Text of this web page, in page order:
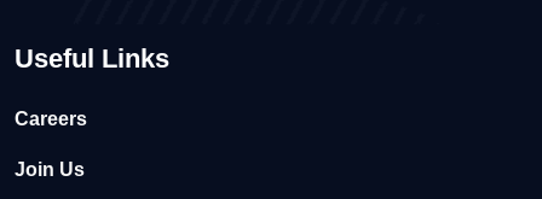
Useful Links
Careers
Join Us